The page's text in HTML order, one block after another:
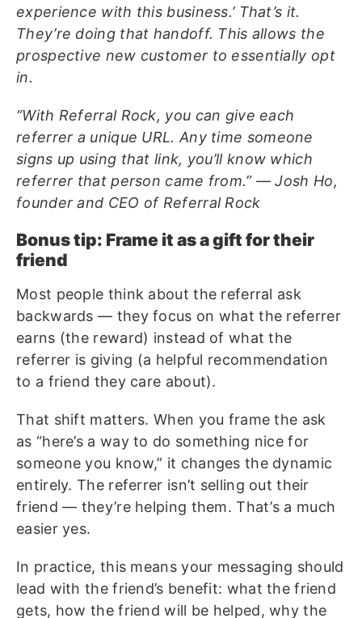
experience with this business.’ That’s it.
They’re doing that handoff. This allows the
prospective new customer to essentially opt
in.
“With Referral Rock, you can give each
referrer a unique URL. Any time someone
signs up using that link, you’ll know which
referrer that person came from.” — Josh Ho,
founder and CEO of Referral Rock
Bonus tip: Frame it as a gift for their
friend
Most people think about the referral ask
backwards — they focus on what the referrer
earns (the reward) instead of what the
referrer is giving (a helpful recommendation
to a friend they care about).
That shift matters. When you frame the ask
as “here’s a way to do something nice for
someone you know,” it changes the dynamic
entirely. The referrer isn’t selling out their
friend — they’re helping them. That’s a much
easier yes.
In practice, this means your messaging should
lead with the friend’s benefit: what the friend
gets, how the friend will be helped, why the